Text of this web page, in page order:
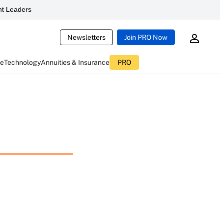
Leaders
Newsletters Join PRO Now
TechnologyAnnuities & Insurance PRO